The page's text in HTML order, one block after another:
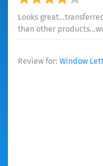
Looks
than other
Review for: Window